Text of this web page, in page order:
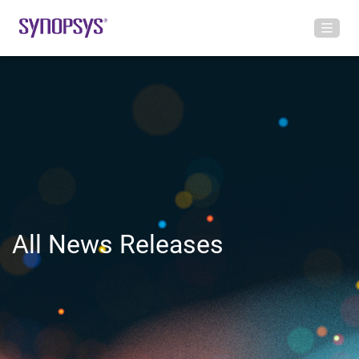
All News Releases